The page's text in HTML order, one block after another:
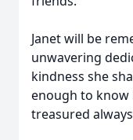
Janet will be
unwavering
kindness she
enough to know
treasured